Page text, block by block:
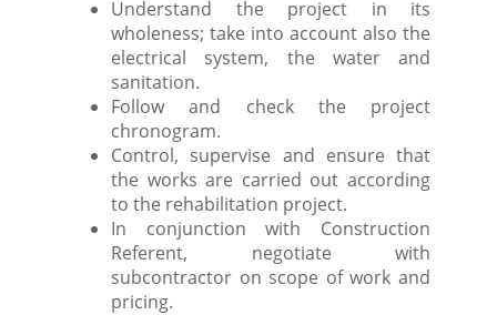
Understand the project in its
wholeness; take into account also the
electrical system, the water and
sanitation.
Follow and check the project
chronogram.
Control, supervise and ensure that
the works are carried out according
to the rehabilitation project.
In conjunction with Construction
Referent, negotiate with
subcontractor on scope of work and
pricing.